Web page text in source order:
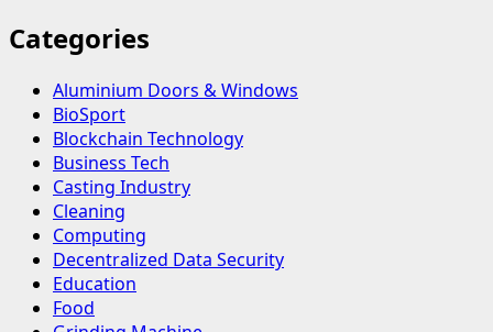
Categories
Aluminium Doors & Windows
BioSport
Blockchain Technology
Business Tech
Casting Industry
Cleaning
Computing
Decentralized Data Security
Education
Food